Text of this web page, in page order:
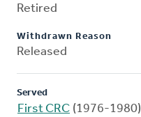
Retired
Withdrawn Reason
Released
Served
First CRC (1976-1980)